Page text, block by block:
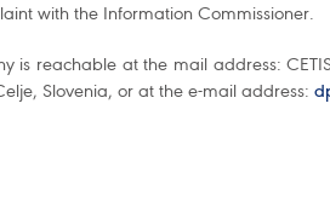
with the Information Commissioner.
is reachable at the mail address:
Slovenia, or at the e-mail address: